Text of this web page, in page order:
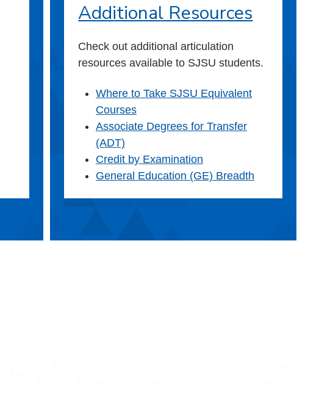
Additional Resources
Check out additional articulation
resources available to SJSU students.
Where to Take SJSU Equivalent
Courses
Associate Degrees for Transfer
(ADT)
Credit by Examination
General Education (GE) Breadth